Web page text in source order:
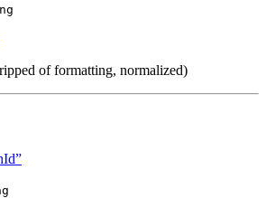
of formatting, normalized)